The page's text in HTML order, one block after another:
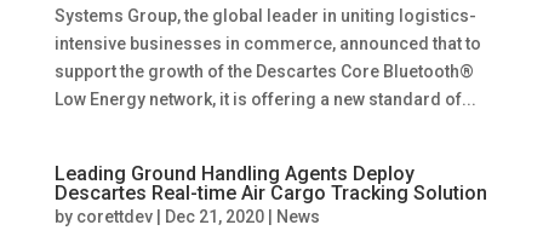
Systems Group, the global leader in uniting logistics-
intensive businesses in commerce, announced that to
support the growth of the Descartes Core Bluetooth®
Low Energy network, it is offering a new standard of...
Leading Ground Handling Agents Deploy
Descartes Real-time Air Cargo Tracking Solution
by corettdev| Dec 21, 2020| News